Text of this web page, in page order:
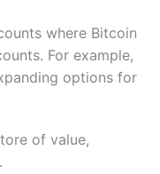
where Bitcoin
For example,
options for
of value,